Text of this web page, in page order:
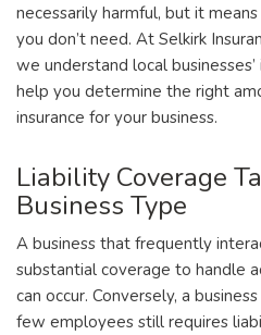
necessarily harmful, but it
you don’t need. At Selkirk
we understand local
help you determine the right
insurance for your business.
Liability Coverage
Business Type
A business that frequently
substantial coverage to handle
can occur. Conversely, a
few employees still requires